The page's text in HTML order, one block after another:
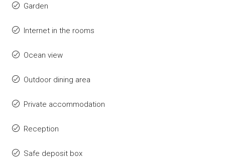
Garden
Internet in the rooms
Ocean view
Outdoor dining area
Private accommodation
Reception
Safe deposit box